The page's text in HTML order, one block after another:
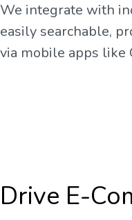
We integrate with
easily searchable,
via mobile apps like
Drive E-